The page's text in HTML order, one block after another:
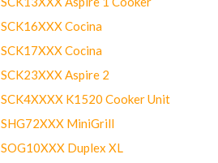
SCK16XXX Cocina
SCK17XXX Cocina
SCK23XXX Aspire 2
SCK4XXXX K1520 Cooker Unit
SHG72XXX MiniGrill
SOG10XXX Duplex XL